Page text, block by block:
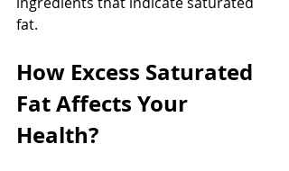
fat.
How Excess Saturated
Fat Affects Your
Health?